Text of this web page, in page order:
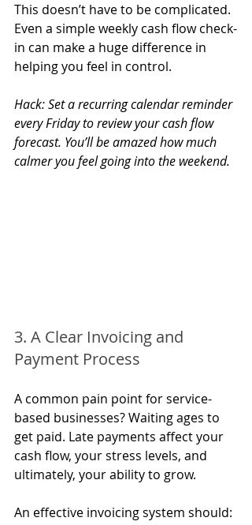
This doesn’t have to be complicated.
Even a simple weekly cash flow check-
in can make a huge difference in
helping you feel in control.
Hack: Set a recurring calendar reminder
every Friday to review your cash flow
forecast. You’ll be amazed how much
calmer you feel going into the weekend.
3. A Clear Invoicing and
Payment Process
A common pain point for service-
based businesses? Waiting ages to
get paid. Late payments affect your
cash flow, your stress levels, and
ultimately, your ability to grow.
An effective invoicing system should: